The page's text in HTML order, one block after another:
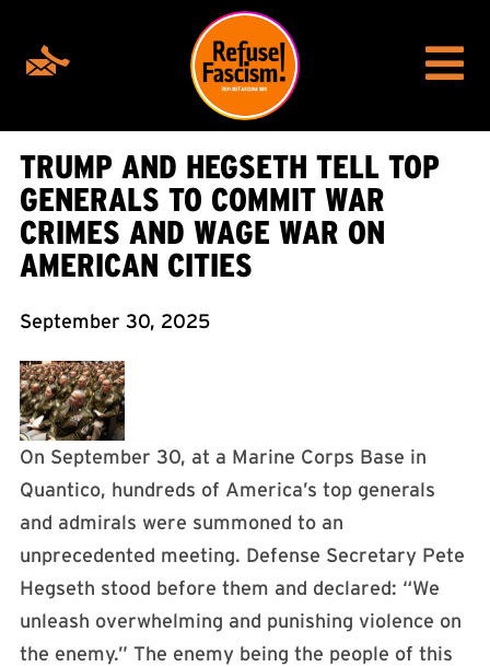
TRUMP AND HEGSETH TELL TOP
GENERALS TO COMMIT WAR
CRIMES AND WAGE WAR ON
AMERICAN CITIES
September 30, 2025
On September 30, at a Marine Corps Base in
Quantico, hundreds of America’s top generals
and admirals were summoned to an
unprecedented meeting. Defense Secretary Pete
Hegseth stood before them and declared: “We
unleash overwhelming and punishing violence on
the enemy.” The enemy being the people of this